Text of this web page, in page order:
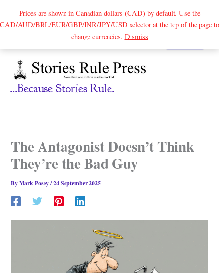
Prices are shown in Canadian dollars (CAD) by default. Use the
CAD/AUD/BRL/EUR/GBP/INR/JPY/USD selector at the top of the page to
change currencies. DismissSearch
...because Stories Rule.
The Antagonist Doesn’t Think
They’re the Bad Guy
ByMark Posey/24 September 2025